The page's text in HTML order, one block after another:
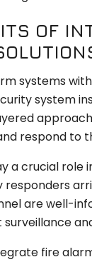
OF
systems
system
respond to
a crucial role
are well-
fire